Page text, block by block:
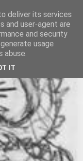
deliver its services
and user-agent are
and security
usage
abuse.
IT